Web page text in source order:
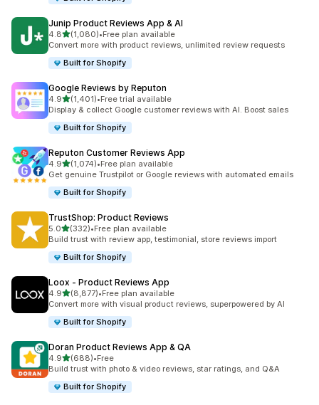
Junip Product Reviews App & AI
4.8out of 5 stars
(1,080)
1080 total reviews
•Free plan available
Convert more with product reviews, unlimited review requests
Built for Shopify
Google Reviews by Reputon
4.9out of 5 stars
(1,401)
1401 total reviews
•Free trial available
Display & collect Google customer reviews with AI. Boost sales
Built for Shopify
Reputon Customer Reviews App
4.9out of 5 stars
(1,074)
1074 total reviews
•Free plan available
Get genuine Trustpilot or Google reviews with automated emails
Built for Shopify
TrustShop: Product Reviews
5.0out of 5 stars
(332)
332 total reviews
•Free plan available
Build trust with review app, testimonial, store reviews import
Built for Shopify
Loox ‑ Product Reviews App
4.9out of 5 stars
(8,877)
8877 total reviews
•Free plan available
Convert more with visual product reviews, superpowered by AI
Built for Shopify
Doran Product Reviews App & QA
4.9out of 5 stars
(688)
688 total reviews
•Free
Build trust with photo & video reviews, star ratings, and Q&A
Built for Shopify